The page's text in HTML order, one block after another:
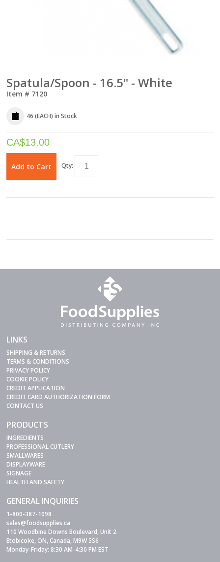
Spatula/Spoon - 16.5" - White
Item # 7120
46 (EACH) in Stock
CA$13.00
Add to Cart Qty:
LINKS
SHIPPING & RETURNS
TERMS & CONDITIONS
PRIVACY POLICY
COOKIE POLICY
CREDIT APPLICATION
CREDIT CARD AUTHORIZATION FORM
CONTACT US
PRODUCTS
INGREDIENTS
PROFESSIONAL CUTLERY
SMALLWARES
DISPLAYWARE
SIGNAGE
HEALTH AND SAFETY
GENERAL INQUIRIES
1-800-387-1098
sales@foodsupplies.ca
110 Woodbine Downs Boulevard, Unit 2
Etobicoke, ON, Canada, M9W 5S6
Monday-Friday: 8:30 AM-4:30 PM EST